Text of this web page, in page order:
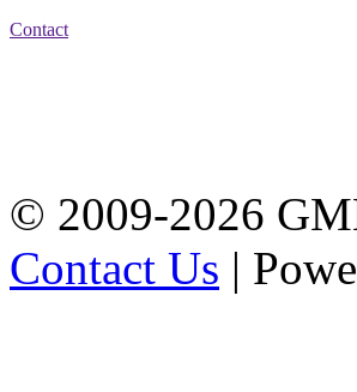
Contact
© 2009-2026
Contact Us |